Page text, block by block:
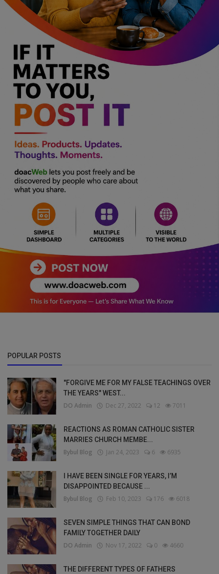
POPULAR POSTS
"FORGIVE ME FOR MY FALSE TEACHINGS OVER
THE YEARS" WEST...
DO Admin Dec 27, 2022 12 7011
REACTIONS AS ROMAN CATHOLIC SISTER
MARRIES CHURCH MEMBE...
Bybul Blog Jan 24, 2023 6 6935
I HAVE BEEN SINGLE FOR YEARS, I’M
DISAPPOINTED BECAUSE ...
Bybul Blog Feb 10, 2023 176 6018
SEVEN SIMPLE THINGS THAT CAN BOND
FAMILY TOGETHER DAILY
DO Admin Nov 17, 2022 0 4660
THE DIFFERENT TYPES OF FATHERS